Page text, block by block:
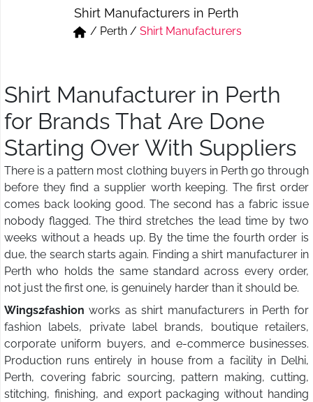
Short & Skirts
Track Pant & JoggersShirt Manufacturers in Perth
/ Perth/ Shirt Manufacturers
Shirt Manufacturer in Perth
for Brands That Are Done
Starting Over With Suppliers
There is a pattern most clothing buyers in Perth go through
before they find a supplier worth keeping. The first order
comes back looking good. The second has a fabric issue
nobody flagged. The third stretches the lead time by two
weeks without a heads up. By the time the fourth order is
due, the search starts again. Finding a shirt manufacturer in
Perth who holds the same standard across every order,
not just the first one, is genuinely harder than it should be.
Wings2fashion works as shirt manufacturers in Perth for
fashion labels, private label brands, boutique retailers,
corporate uniform buyers, and e-commerce businesses.
Production runs entirely in house from a facility in Delhi,
Perth, covering fabric sourcing, pattern making, cutting,
stitching, finishing, and export packaging without handing